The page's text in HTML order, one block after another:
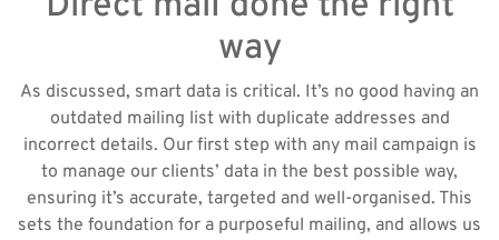
way
As discussed, smart data is critical. It’s no good having an
outdated mailing list with duplicate addresses and
incorrect details. Our first step with any mail campaign is
to manage our clients’ data in the best possible way,
ensuring it’s accurate, targeted and well-organised. This
sets the foundation for a purposeful mailing, and allows us